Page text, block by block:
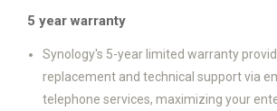
5 year warranty
Synology's 5-year limited warranty
replacement and technical support via
telephone services, maximizing your